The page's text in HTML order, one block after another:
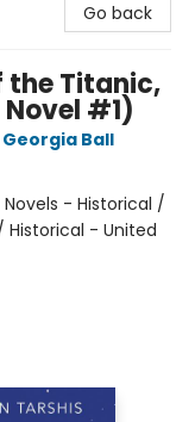
Go back
the Titanic,
Novel #1)
Georgia Ball
- Historical /
Historical - United